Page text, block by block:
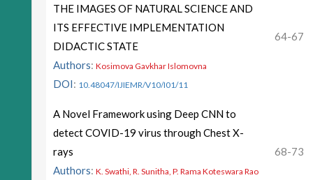
THE IMAGES OF NATURAL SCIENCE AND
ITS EFFECTIVE IMPLEMENTATION
DIDACTIC STATE
Authors: Kosimova Gavkhar Islomovna
DOI: 10.48047/IJIEMR/V10/I01/11
64-67
A Novel Framework using Deep CNN to
detect COVID-19 virus through Chest X-
rays
Authors: K. Swathi, R. Sunitha, P. Rama Koteswara Rao
68-73